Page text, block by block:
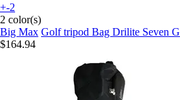
+-2
2 color(s)
Big Max Golf tripod Bag Drilite Seven G
$164.94